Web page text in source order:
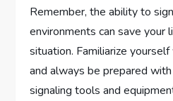
Remember, the ability to
environments can save your
situation. Familiarize
and always be prepared
signaling tools and